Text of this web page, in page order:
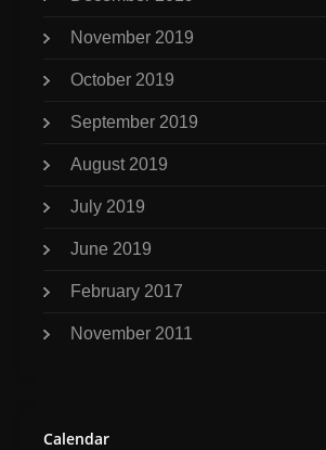
November 2019
October 2019
September 2019
August 2019
July 2019
June 2019
February 2017
November 2011
Calendar